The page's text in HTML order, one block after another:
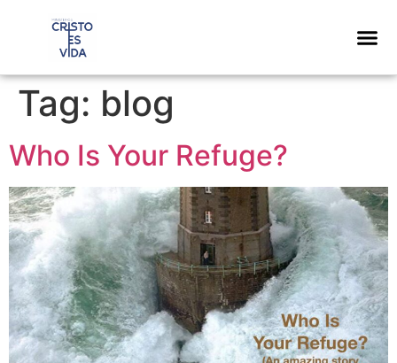
Tag: blog
Who Is Your Refuge?